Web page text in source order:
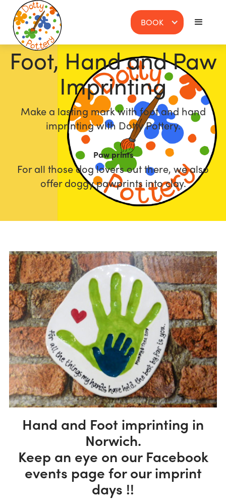
BOOK
Foot, Hand and Paw
Imprinting
Make a lasting mark with foot and hand
imprinting with Dotty Pottery.
Paw prints
For all those dog lovers out there, we also
offer doggy pawprints into clay.
Hand and Foot imprinting in
Norwich.
Keep an eye on our Facebook
events page for our imprint
days !!